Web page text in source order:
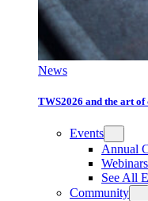
News
TWS2026 and the art
Events
Annual
Webinars
See All
Community